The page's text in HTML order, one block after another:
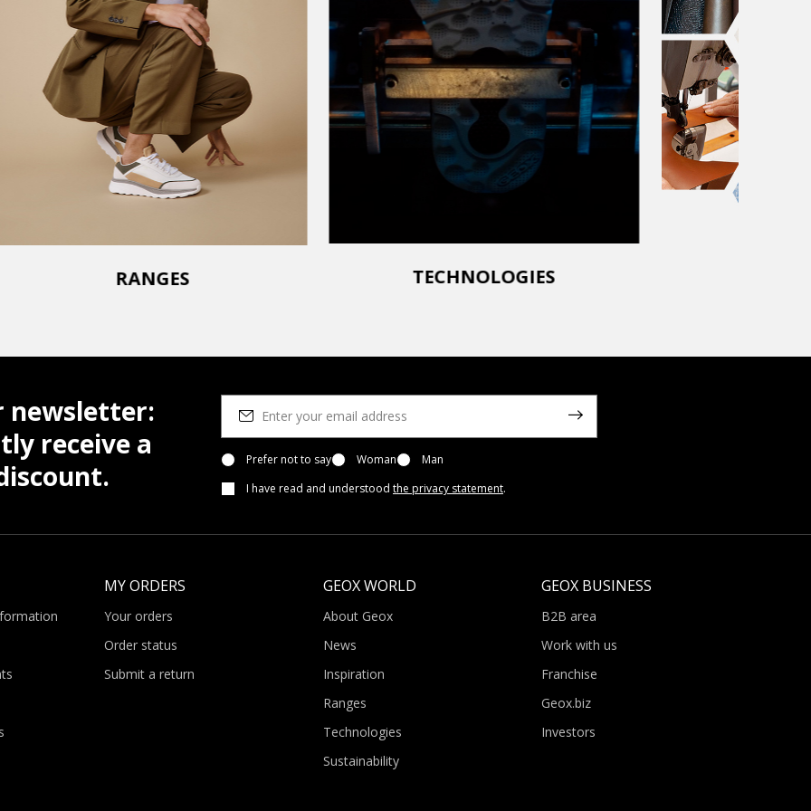
RANGES TECHNOLOGIES
newsletter:
receive a
Prefer not to say Woman
Man
I have read and understood the privacy statement.
MY ORDERS
Your orders
Order status
Submit a return
GEOX WORLD
About Geox
News
Inspiration
Ranges
Technologies
Sustainability
GEOX BUSINESS
B2B area
Work with us
Franchise
Geox.biz
Investors